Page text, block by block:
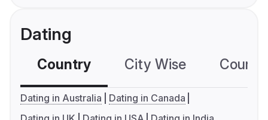
Dating
Country City Wise
Dating in Australia
Dating in Canada